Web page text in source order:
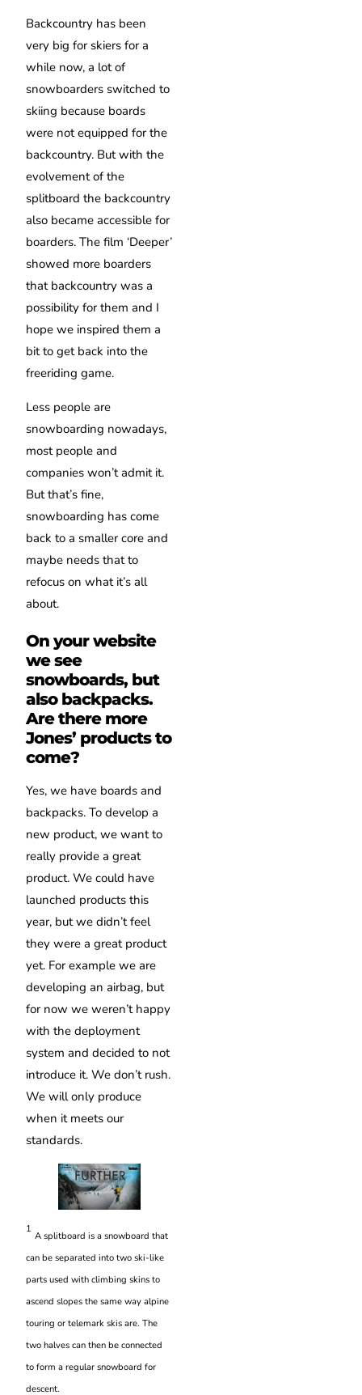
Backcountry has been
very big for skiers for a
while now, a lot of
snowboarders switched to
skiing because boards
were not equipped for the
backcountry. But with the
evolvement of the
splitboard the backcountry
also became accessible for
boarders. The film ‘Deeper’
showed more boarders
that backcountry was a
possibility for them and I
hope we inspired them a
bit to get back into the
freeriding game.
Less people are
snowboarding nowadays,
most people and
companies won’t admit it.
But that’s fine,
snowboarding has come
back to a smaller core and
maybe needs that to
refocus on what it’s all
about.
On your website
we see
snowboards, but
also backpacks.
Are there more
Jones’ products to
come?
Yes, we have boards and
backpacks. To develop a
new product, we want to
really provide a great
product. We could have
launched products this
year, but we didn’t feel
they were a great product
yet. For example we are
developing an airbag, but
for now we weren’t happy
with the deployment
system and decided to not
introduce it. We don’t rush.
We will only produce
when it meets our
standards.
1
A splitboard is a snowboard that
can be separated into two ski-like
parts used with climbing skins to
ascend slopes the same way alpine
touring or telemark skis are. The
two halves can then be connected
to form a regular snowboard for
descent.